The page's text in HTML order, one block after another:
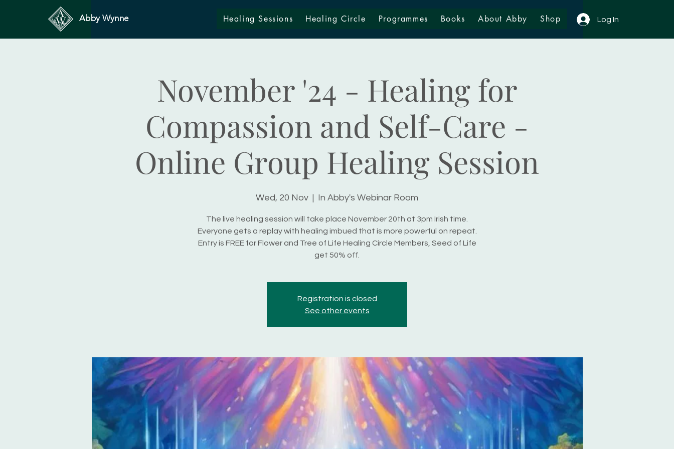
Abby Wynne Log In
Healing Sessions Healing Circle Programmes Books About Abby Shop
November '24 - Healing for
Compassion and Self-Care -
Online Group Healing Session
Wed, 20 Nov
  |
In Abby's Webinar Room
The live healing session will take place November 20th at 3pm Irish time.
Everyone gets a replay with healing imbued that is more powerful on repeat.
Entry is FREE for Flower and Tree of Life Healing Circle Members, Seed of Life
get 50% off.
Registration is closed
See other events